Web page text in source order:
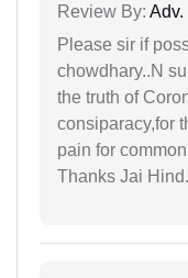
Review By: Adv.
Please sir if
chowdhary..N
the truth of
consiparacy,for
pain for
Thanks Jai Hind.